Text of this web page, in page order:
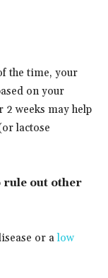
the time, your
on your
weeks may help
lactose
rule out other
or alow